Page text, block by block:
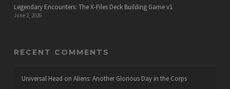
Legendary Encounters: The X-Files Deck Building Game v1
June 2, 2026
RECENT COMMENTS
Universal Head on Aliens: Another Glorious Day in the Corps